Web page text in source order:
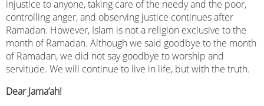
injustice to anyone, taking care of the needy and the poor,
controlling anger, and observing justice continues after
Ramadan. However, Islam is not a religion exclusive to the
month of Ramadan. Although we said goodbye to the month
of Ramadan, we did not say goodbye to worship and
servitude. We will continue to live in life, but with the truth.
Dear Jama’ah!